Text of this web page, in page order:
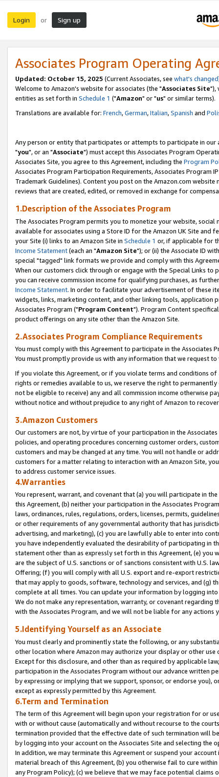
Login or Sign up
Associates Program Operating
Updated: October 15, 2025 (Current Associates, see what's changed
Welcome to Amazon's website for associates (the "Associates Site"),
entities as set forth in Schedule 1 ("Amazon" or "us" or similar terms).
Translations are available for: French,German,Italian,Spanish and
Any person or entity that participates or attempts to participate in our
"you", or an "Associate") must accept this Associates Program
Associates Site, you agree to this Agreement, including the Program
Associates Program Participation Requirements, Associates Program
Trademark Guidelines). Content you post on the Amazon.com
reviews that are created, edited, or removed in exchange for
1.Description of the Associates Program
The Associates Program permits you to monetize your website,
available for associates using a Store ID for the Amazon UK Site and
your Site (i) links to an Amazon Site in Schedule 1 or, if applicable for
Income Statement(each an "Amazon Site"); or (ii) the Associate ID
special "tagged" link formats we provide and comply with this
When our customers click through or engage with the Special Links
you can receive commission income for qualifying purchases, as
Income Statement. In order to facilitate your advertisement of these
widgets, links, marketing content, and other linking tools, application
Associates Program ("Program Content"). Program Content
product offerings on any site other than the Amazon Site.
2.Associates Program Compliance Requirements
You must comply with this Agreement to participate in the Associates
You must promptly provide us with any information that we request
If you violate this Agreement, or if you violate terms and conditions
rights or remedies available to us, we reserve the right to
not be eligible to receive) any and all commission income otherwise
without notice and without prejudice to any right of Amazon to
3.Amazon Customers
Our customers are not, by virtue of your participation in the
policies, and operating procedures concerning customer orders,
customers and may be changed at any time. You will not handle or
customers for a matter relating to interaction with an Amazon Site,
to address customer service issues.
4.Warranties
You represent, warrant, and covenant that (a) you will participate in
this Agreement, (b) neither your participation in the Associates
laws, ordinances, rules, regulations, orders, licenses, permits,
or other requirements of any governmental authority that has
advertising, and marketing), (c) you are lawfully able to enter into
you have independently evaluated the desirability of participating in
statement other than as expressly set forth in this Agreement, (e)
are the subject of U.S. sanctions or of sanctions consistent with U.S.
Offering; (f) you will comply with all U.S. export and re-export
that may apply to goods, software, technology and services, and (g)
complete at all times. You can update your information by logging
We do not make any representation, warranty, or covenant regarding
with the Associates Program, and we will not be liable for any actions
5.Identifying Yourself as an Associate
You must clearly and prominently state the following, or any
other location where Amazon may authorize your display or other
Except for this disclosure, and other than as required by applicable
participation in the Associates Program without our advance written
by expressing or implying that we support, sponsor, or endorse you),
except as expressly permitted by this Agreement.
6.Term and Termination
The term of this Agreement will begin upon your registration for or
with or without cause (automatically and without recourse to the
termination provided that the effective date of such termination will
by logging into your account on the Associates Site and selecting the
In addition, we may terminate this Agreement or suspend your
material breach of this Agreement, (b) you otherwise fail to cure
any Program Policy); (c) we believe that we may face potential